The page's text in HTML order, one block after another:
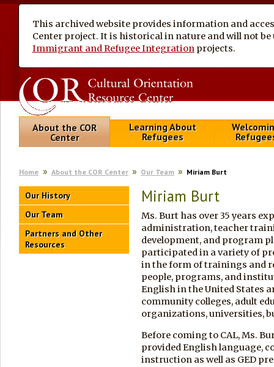
This archived website provides information and
Center project. It is historical in nature and will not
Immigrant and Refugee Integration projects.
About the COR
Center
Learning About
Refugees
Home About the COR Center Our Team Miriam Burt
Our History
Our Team
Partners and Other
Resources
Miriam Burt
Ms. Burt has over 35 years
administration, teacher
development, and program
participated in a variety of
in the form of trainings and
people, programs, and
English in the United States
community colleges, adult
organizations, universities,
Before coming to CAL, Ms.
provided English language,
instruction as well as GED